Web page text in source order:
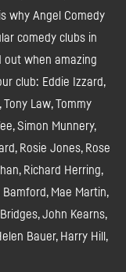
why Angel Comedy
comedy clubs in
out when amazing
club: Eddie Izzard,
Law, Tommy
Simon Munnery,
Rosie Jones, Rose
Richard Herring,
Bamford, Mae Martin,
John Kearns,
Bauer, Harry Hill,